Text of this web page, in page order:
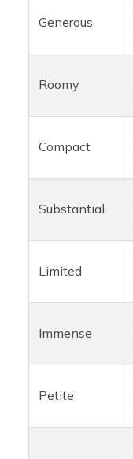
Generous
Roomy
Compact
Substantial
Limited
Immense
Petite